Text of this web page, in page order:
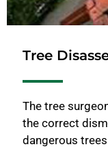
Tree
The tree
the correct
dangerous